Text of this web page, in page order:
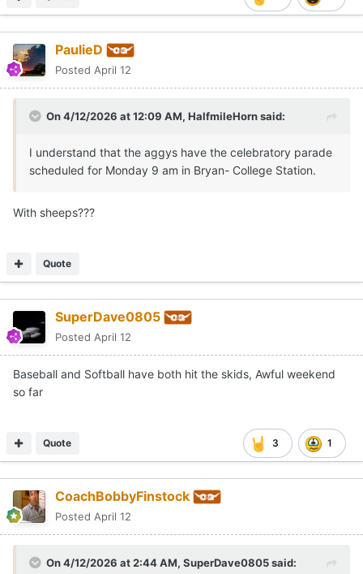
PaulieD
Posted April 12
On 4/12/2026 at 12:09 AM, HalfmileHornsaid:
I understand that the aggys have the celebratory parade
scheduled for Monday 9 am in Bryan- College Station.
With sheeps???
Quote
SuperDave0805
Posted April 12
Baseball and Softball have both hit the skids, Awful weekend
so far
3 1
Quote
CoachBobbyFinstock
Posted April 12
On 4/12/2026 at 2:44 AM, SuperDave0805said: